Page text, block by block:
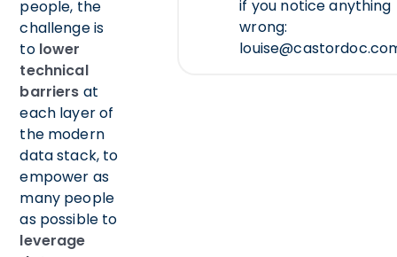
people, the
challenge is
to lower
technical
barriers at
each layer of
the modern
data stack, to
empower as
many people
as possible to
leverage
if you notice anything
wrong: